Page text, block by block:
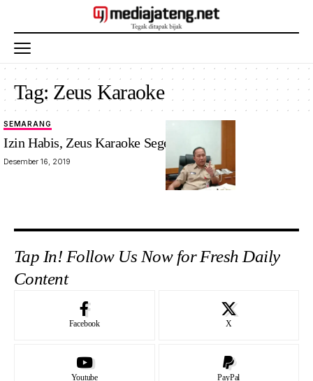
Tag: Zeus Karaoke
SEMARANG
Izin Habis, Zeus Karaoke Segera Ditutup
Desember 16, 2019
Tap In! Follow Us Now for Fresh Daily
Content
Facebook X
Youtube PayPal